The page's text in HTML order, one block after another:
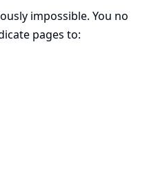
impossible. You no
pages to: